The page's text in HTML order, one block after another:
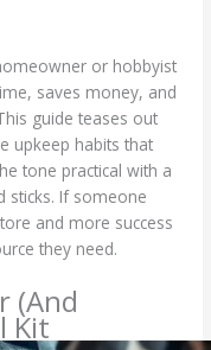
or hobbyist
saves money, and
guide teases out
upkeep habits that
tone practical with a
sticks. If someone
and more success
they need.
(And
Kit